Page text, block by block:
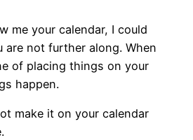
me your calendar, I could
are not further along. When
of placing things on your
happen.
make it on your calendar